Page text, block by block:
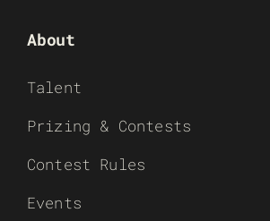
About
Talent
Prizing & Contests
Contest Rules
Events